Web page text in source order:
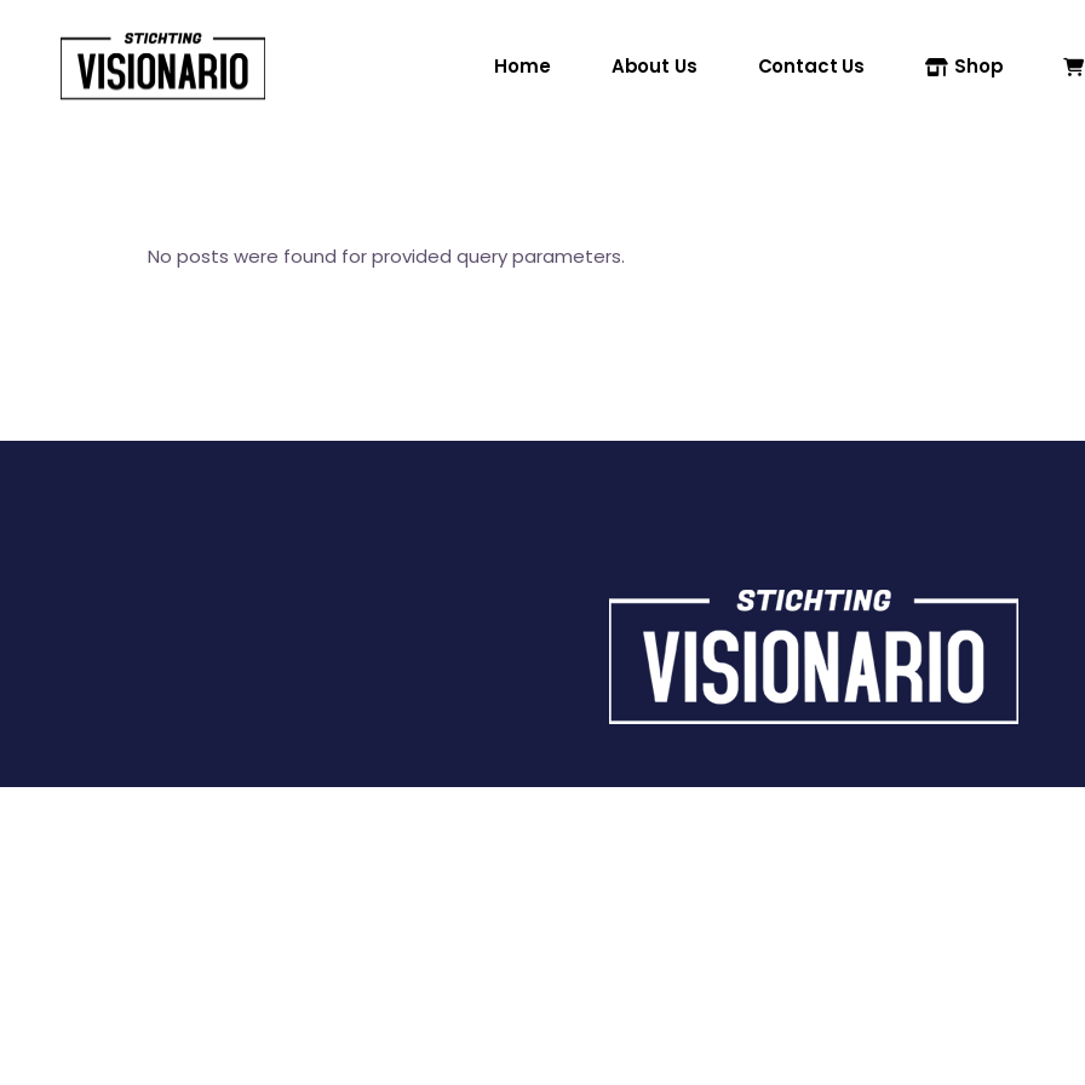
Home About Us Contact Us Shop
No posts were found for provided query parameters.